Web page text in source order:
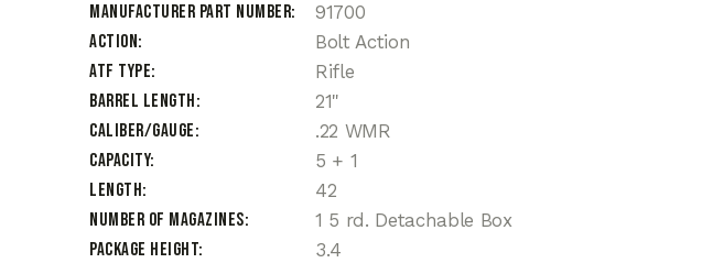
Manufacturer Part Number
91700
Action
Bolt Action
ATF Type
Rifle
Barrel Length
21"
Caliber/Gauge
.22 WMR
Capacity
5 + 1
Length
42
Number of Magazines
1 5 rd. Detachable Box
Package Height
3.4